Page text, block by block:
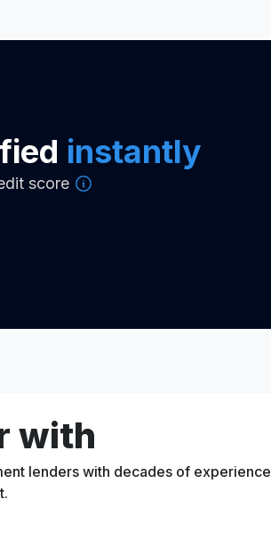
instantly
score
with
lenders with decades of experience